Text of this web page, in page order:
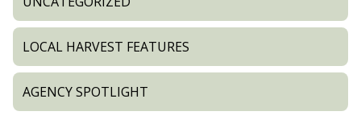
LOCAL HARVEST FEATURES
AGENCY SPOTLIGHT